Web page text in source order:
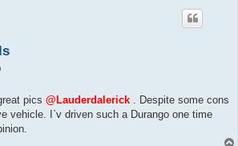
pics @Lauderdalerick . Despite some cons
vehicle. I`v driven such a Durango one time